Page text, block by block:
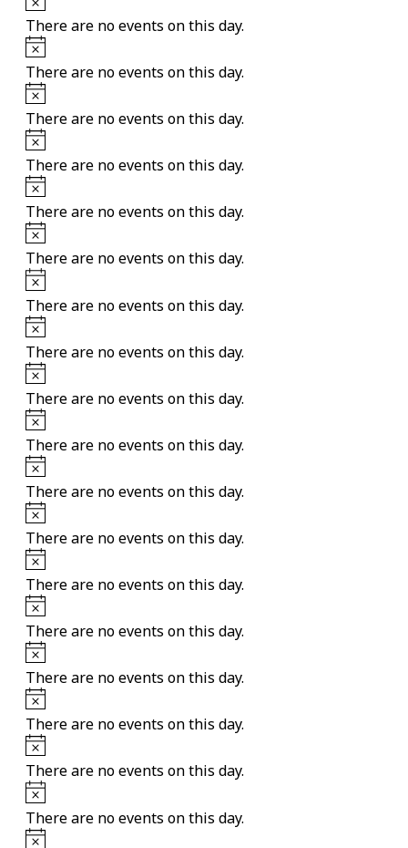
There are no events on this day.
Notice
There are no events on this day.
Notice
There are no events on this day.
Notice
There are no events on this day.
Notice
There are no events on this day.
Notice
There are no events on this day.
Notice
There are no events on this day.
Notice
There are no events on this day.
Notice
There are no events on this day.
Notice
There are no events on this day.
Notice
There are no events on this day.
Notice
There are no events on this day.
Notice
There are no events on this day.
Notice
There are no events on this day.
Notice
There are no events on this day.
Notice
There are no events on this day.
Notice
There are no events on this day.
Notice
There are no events on this day.
Notice